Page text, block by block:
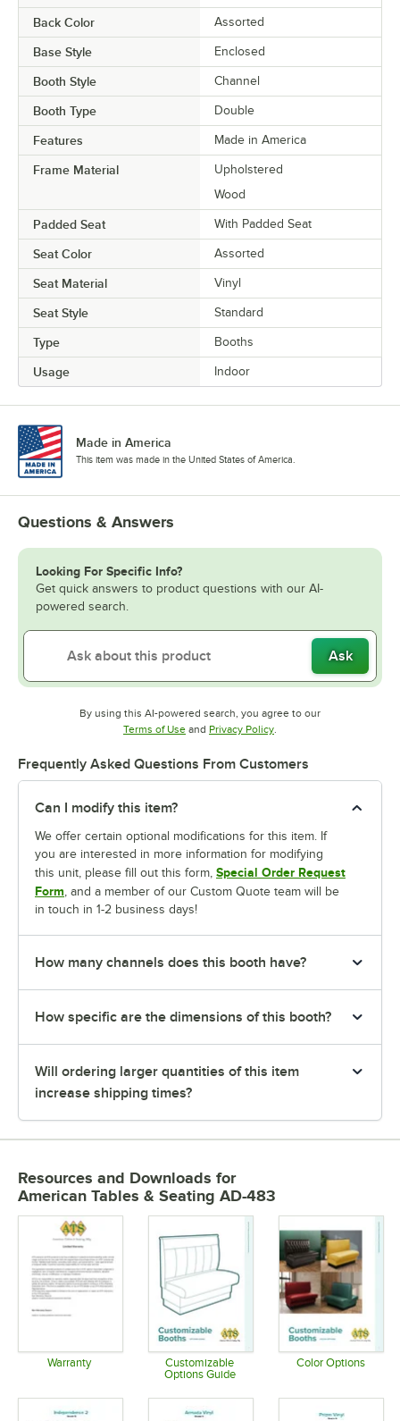
Back Color Assorted
Base Style Enclosed
Booth Style Channel
Booth Type Double
Features Made in America
Frame Material
Upholstered
Wood
Padded Seat With Padded Seat
Seat Color Assorted
Seat Material Vinyl
Seat Style Standard
Type Booths
Usage Indoor
Made in America
This item was made in the United States of America.
Questions & Answers
Looking For Specific Info?
Get quick answers to product questions with our AI-
powered search.
Ask
By using this AI-powered search, you agree to our
Terms of UseOpens in new tab
and Privacy PolicyOpens in new tab
Frequently Asked Questions From Customers
Can I modify this item?
We offer certain optional modifications for this item. If
you are interested in more information for modifying
this unit, please fill out this form, Special Order Request
Form , and a member of our Custom Quote team will be
in touch in 1-2 business days!
How many channels does this booth have?
How specific are the dimensions of this booth?
Will ordering larger quantities of this item
increase shipping times?
Resources and Downloads for
American Tables & Seating AD-483
Warranty
Opens in new tab
Customizable
Options Guide
Color Options